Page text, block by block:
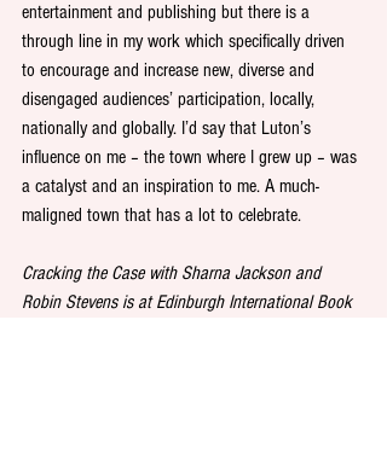
entertainment and publishing but there is a
through line in my work which specifically driven
to encourage and increase new, diverse and
disengaged audiences’ participation, locally,
nationally and globally. I’d say that Luton’s
influence on me – the town where I grew up – was
a catalyst and an inspiration to me. A much-
maligned town that has a lot to celebrate.
Cracking the Case with Sharna Jackson and
Robin Stevens is at Edinburgh International Book